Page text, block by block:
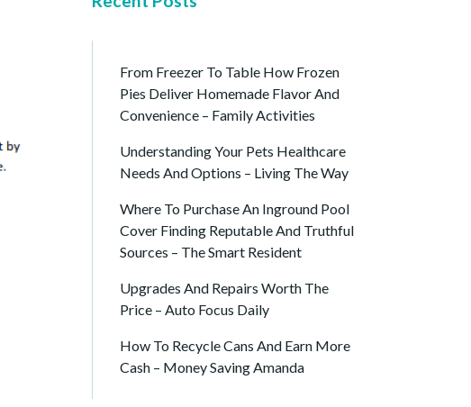
From Freezer To Table How Frozen
Pies Deliver Homemade Flavor And
Convenience – Family Activities
Understanding Your Pets Healthcare
Needs And Options – Living The Way
Where To Purchase An Inground Pool
Cover Finding Reputable And Truthful
Sources – The Smart Resident
Upgrades And Repairs Worth The
Price – Auto Focus Daily
How To Recycle Cans And Earn More
Cash – Money Saving Amanda